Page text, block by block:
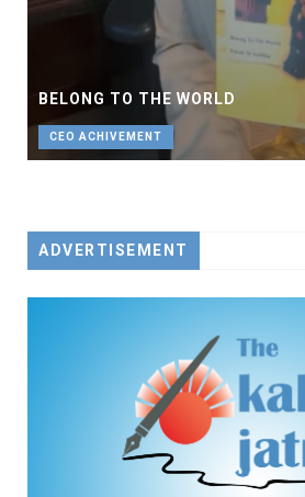
BELONG TO THE WORLD
CEO ACHIVEMENT
ADVERTISEMENT